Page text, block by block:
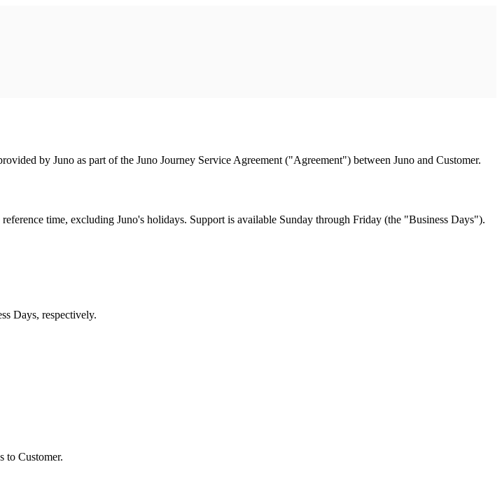
by Juno as part of the Juno Journey Service Agreement ("Agreement") between Juno and Customer.
time, excluding Juno's holidays. Support is available Sunday through Friday (the "Business Days").
Days, respectively.
to Customer.